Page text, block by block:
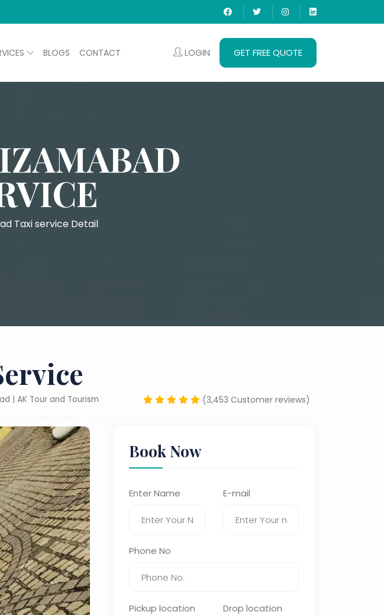
BLOGS CONTACT LOGIN GET FREE QUOTE
Taxi service Detail
| AK Tour and Tourism (3,453 Customer reviews)
Book Now
Enter Name E-mail
Phone No
Pickup location Drop location